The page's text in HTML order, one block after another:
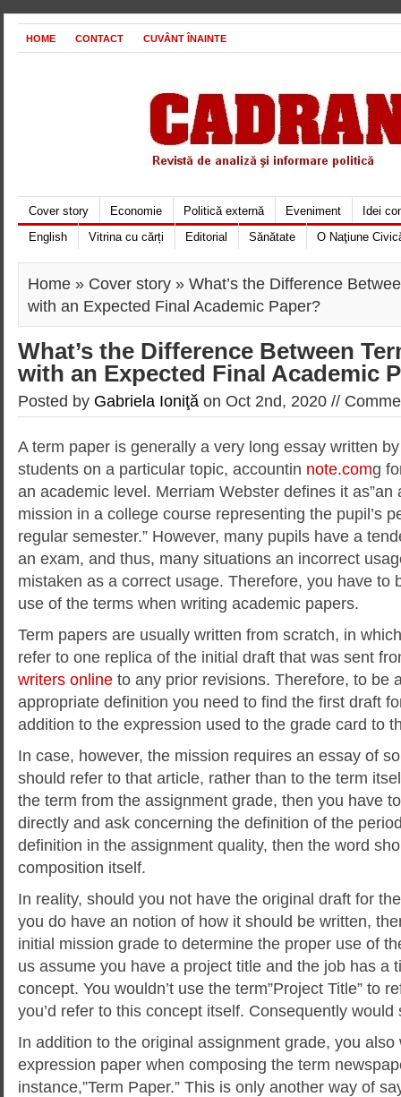
HOME CONTACT CUVÂNT ÎNAINTE
Cover story Economie Politică externă Eveniment
Idei
English
Vitrina cu cărți Editorial Sănătate O Naţiune
Home » Cover story » What’s the Difference
with an Expected Final Academic Paper?
What’s the Difference Between
with an Expected Final Academic
Posted by Gabriela Ioniţă on Oct 2nd, 2020 //
A term paper is generally a very long essay written
students on a particular topic, accountin note.comg
an academic level. Merriam Webster defines it as”an
mission in a college course representing the pupil’s
regular semester.” However, many pupils have a
an exam, and thus, many situations an incorrect
mistaken as a correct usage. Therefore, you have to
use of the terms when writing academic papers.
Term papers are usually written from scratch, in
refer to one replica of the initial draft that was sent
writers online to any prior revisions. Therefore, to be
appropriate definition you need to find the first draft
addition to the expression used to the grade card to
In case, however, the mission requires an essay of
should refer to that article, rather than to the term
the term from the assignment grade, then you have
directly and ask concerning the definition of the
definition in the assignment quality, then the word
composition itself.
In reality, should you not have the original draft for
you do have an notion of how it should be written,
initial mission grade to determine the proper use of
us assume you have a project title and the job has a
concept. You wouldn’t use the term”Project Title” to
you’d refer to this concept itself. Consequently would
In addition to the original assignment grade, you
expression paper when composing the term
instance,”Term Paper.” This is only another way of